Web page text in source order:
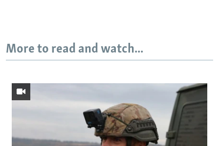
More to read and watch...